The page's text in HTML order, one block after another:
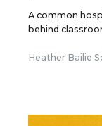
A common
behind
Heather Bailie